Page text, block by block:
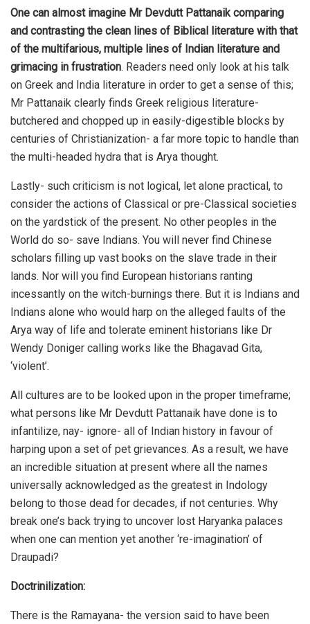
One can almost imagine Mr Devdutt Pattanaik comparing
and contrasting the clean lines of Biblical literature with that
of the multifarious, multiple lines of Indian literature and
grimacing in frustration. Readers need only look at his talk
on Greek and India literature in order to get a sense of this;
Mr Pattanaik clearly finds Greek religious literature-
butchered and chopped up in easily-digestible blocks by
centuries of Christianization- a far more topic to handle than
the multi-headed hydra that is Arya thought.
Lastly- such criticism is not logical, let alone practical, to
consider the actions of Classical or pre-Classical societies
on the yardstick of the present. No other peoples in the
World do so- save Indians. You will never find Chinese
scholars filling up vast books on the slave trade in their
lands. Nor will you find European historians ranting
incessantly on the witch-burnings there. But it is Indians and
Indians alone who would harp on the alleged faults of the
Arya way of life and tolerate eminent historians like Dr
Wendy Doniger calling works like the Bhagavad Gita,
‘violent’.
All cultures are to be looked upon in the proper timeframe;
what persons like Mr Devdutt Pattanaik have done is to
infantilize, nay- ignore- all of Indian history in favour of
harping upon a set of pet grievances. As a result, we have
an incredible situation at present where all the names
universally acknowledged as the greatest in Indology
belong to those dead for decades, if not centuries. Why
break one’s back trying to uncover lost Haryanka palaces
when one can mention yet another ‘re-imagination’ of
Draupadi?
Doctrinilization:
There is the Ramayana- the version said to have been